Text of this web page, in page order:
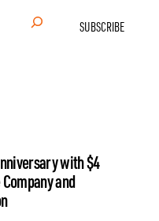
SUBSCRIBE
Search
with $4
and